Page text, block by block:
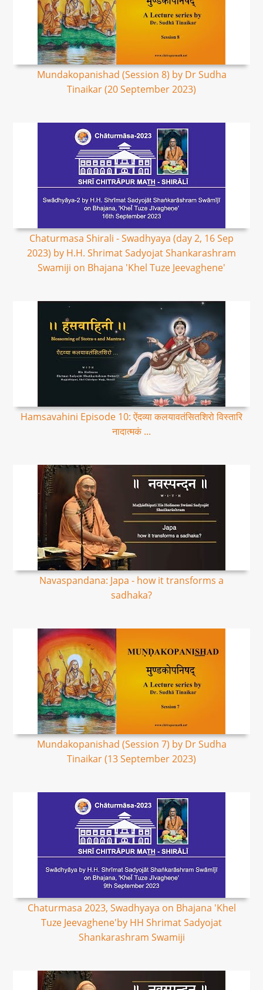
Mundakopanishad (Session 8) by Dr Sudha
Tinaikar (20 September 2023)
Chaturmasa Shirali - Swadhyaya (day 2, 16 Sep
2023) by H.H. Shrimat Sadyojat Shankarashram
Swamiji on Bhajana 'Khel Tuze Jeevaghene'
Hamsavahini Episode 10: ऐंदव्या कलयावतंसितशिरो विस्तारि
नादात्मकं ...
Navaspandana: Japa - how it transforms a
sadhaka?
Mundakopanishad (Session 7) by Dr Sudha
Tinaikar (13 September 2023)
Chaturmasa 2023, Swadhyaya on Bhajana 'Khel
Tuze Jeevaghene'by HH Shrimat Sadyojat
Shankarashram Swamiji